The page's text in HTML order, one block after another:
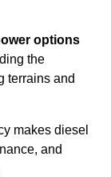
options
the
terrains and
makes diesel
and